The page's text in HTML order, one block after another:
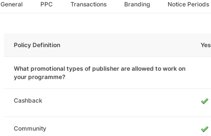
General PPC Transactions Branding Notice Periods
Policy Definition Yes
What promotional types of publisher are allowed to work on
your programme?
Cashback
Community